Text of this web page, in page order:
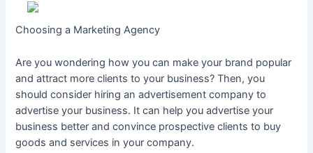
Choosing a Marketing Agency
Are you wondering how you can make your brand popular
and attract more clients to your business? Then, you
should consider hiring an advertisement company to
advertise your business. It can help you advertise your
business better and convince prospective clients to buy
goods and services in your company.